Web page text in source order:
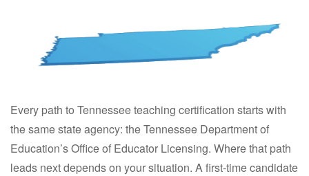
Every path to Tennessee teaching certification starts with
the same state agency: the Tennessee Department of
Education’s Office of Educator Licensing. Where that path
leads next depends on your situation. A first-time candidate